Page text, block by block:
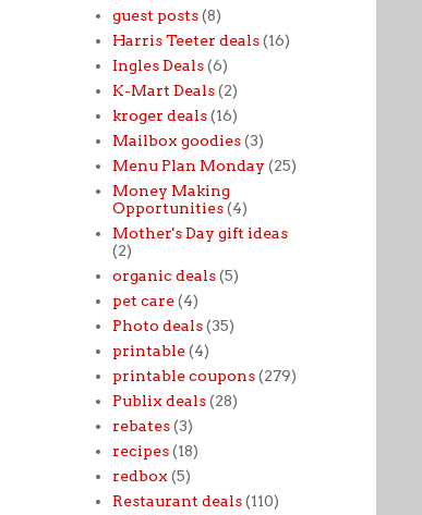
guest posts (8)
Harris Teeter deals (16)
Ingles Deals (6)
K-Mart Deals (2)
kroger deals (16)
Mailbox goodies (3)
Menu Plan Monday (25)
Money Making
Opportunities (4)
Mother's Day gift ideas
(2)
organic deals (5)
pet care (4)
Photo deals (35)
printable (4)
printable coupons (279)
Publix deals (28)
rebates (3)
recipes (18)
redbox (5)
Restaurant deals (110)